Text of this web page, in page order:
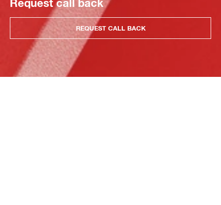
Request call back
REQUEST CALL BACK